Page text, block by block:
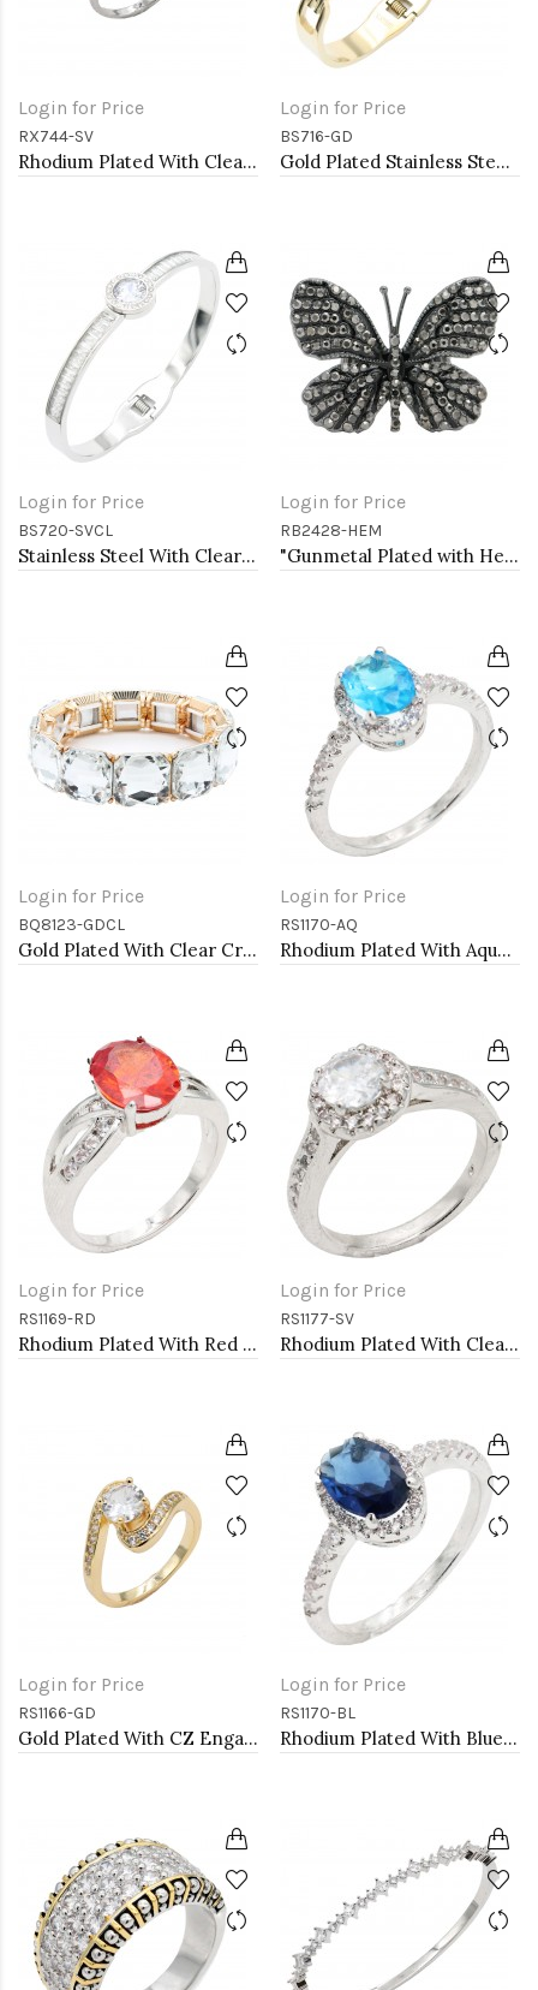
Login for Price
RX744-SV
Rhodium Plated With Clear CZ Adjustable Butterfly Rings
Login for Price
BS716-GD
Gold Plated Stainless Steel Bracelets
Login for Price
BS720-SVCL
Stainless Steel With Clear Stone Bracelets
Login for Price
RB2428-HEM
"Gunmetal Plated with Hematite Stone, Butterfly Stretch Rings"
Login for Price
BQ8123-GDCL
Gold Plated With Clear Crystal Stretch Bracelet
Login for Price
RS1170-AQ
Rhodium Plated With Aqua Color CZ Engagement rings. Size 9
Login for Price
RS1169-RD
Rhodium Plated With Red Color CZ Engagement rings. Size 9
Login for Price
RS1177-SV
Rhodium Plated With Clear Color CZ Engagement rings. Size 9
Login for Price
RS1166-GD
Gold Plated With CZ Engagement rings. Size 9
Login for Price
RS1170-BL
Rhodium Plated With Blue Color CZ Engagement rings. Size 9